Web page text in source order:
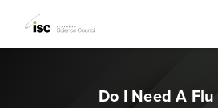
Do I Need A